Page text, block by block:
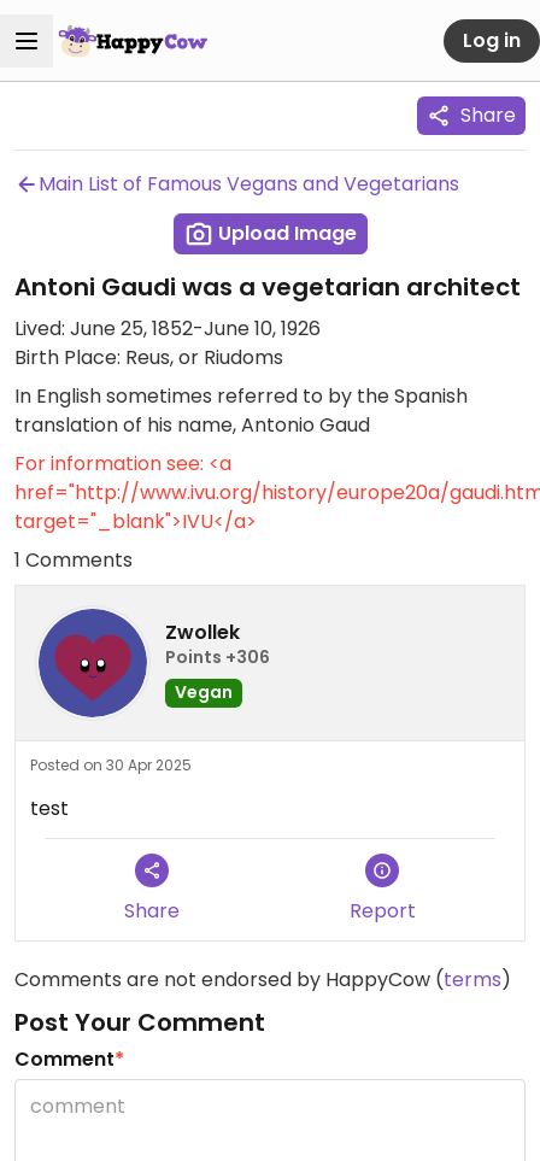
Log in
Share
Main List of Famous Vegans and Vegetarians
Upload Image
Antoni Gaudi was a vegetarian architect
Lived: June 25, 1852-June 10, 1926
Birth Place: Reus, or Riudoms
In English sometimes referred to by the Spanish
translation of his name, Antonio Gaud
For information see: <a
href="http://www.ivu.org/history/europe20a/
target="_blank">IVU</a>
1 Comments
Zwollek
Points +306
Vegan
Posted on 30 Apr 2025
test
Share Report
Comments are not endorsed by HappyCow (terms)
Post Your Comment
Comment*